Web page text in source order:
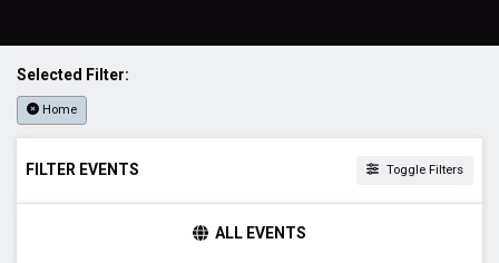
Selected Filter:
Home
FILTER EVENTS Toggle Filters
ALL EVENTS